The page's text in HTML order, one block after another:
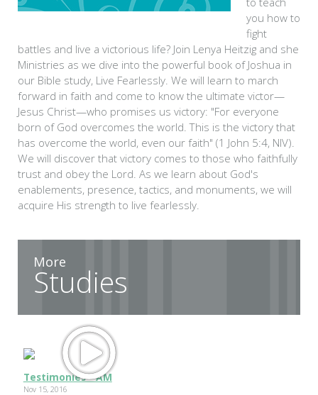
you how to
fight
battles and live a victorious life? Join Lenya Heitzig and she
Ministries as we dive into the powerful book of Joshua in
our Bible study, Live Fearlessly. We will learn to march
forward in faith and come to know the ultimate victor—
Jesus Christ—who promises us victory: "For everyone
born of God overcomes the world. This is the victory that
has overcome the world, even our faith" (1 John 5:4, NIV).
We will discover that victory comes to those who faithfully
trust and obey the Lord. As we learn about God's
enablements, presence, tactics, and monuments, we will
acquire His strength to live fearlessly.
More
Studies
Testimonies - AM
Nov 15, 2016